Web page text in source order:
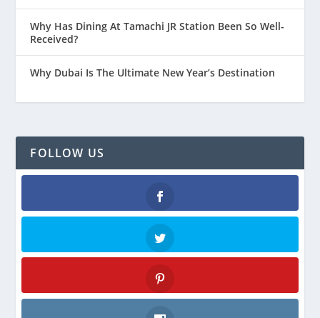
Why Has Dining At Tamachi JR Station Been So Well-
Received?
Why Dubai Is The Ultimate New Year’s Destination
FOLLOW US
Facebook